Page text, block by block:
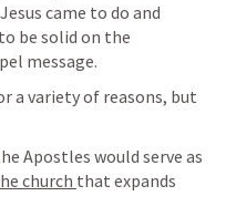
came to do and
be solid on the
message.
a variety of reasons, but
Apostles would serve as
church that expands